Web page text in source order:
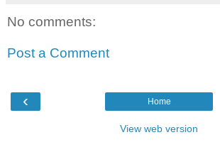
No comments:
Post a Comment
‹ Home
View web version